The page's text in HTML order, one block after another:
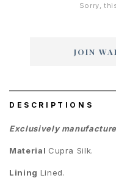
Sorry,
JOIN
DESCRIPTIONS
Exclusively
Material Cupra Silk.
Lining Lined.